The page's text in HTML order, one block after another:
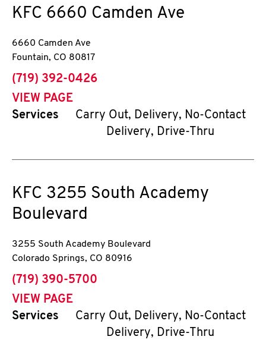
KFC 6660 Camden Ave
6660 Camden Ave
Fountain, CO 80817
phone
(719) 392-0426
VIEW PAGE
Services
Carry Out, Delivery, No-Contact
Delivery, Drive-Thru
KFC 3255 South Academy
Boulevard
3255 South Academy Boulevard
Colorado Springs, CO 80916
phone
(719) 390-5700
VIEW PAGE
Services
Carry Out, Delivery, No-Contact
Delivery, Drive-Thru